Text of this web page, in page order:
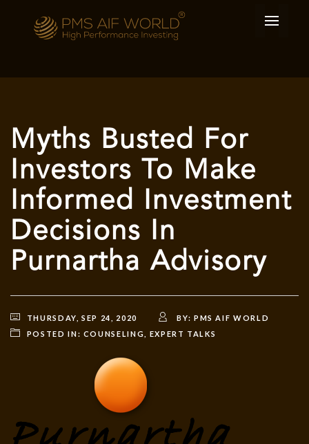
Myths Busted For
Investors To Make
Informed Investment
Decisions In
Purnartha Advisory
THURSDAY, SEP 24, 2020 BY: PMS AIF WORLD
POSTED IN: COUNSELING EXPERT TALKS